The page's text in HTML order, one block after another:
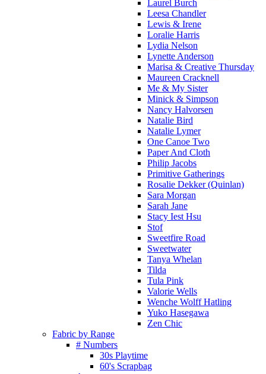
Laurel Burch
Leesa Chandler
Lewis & Irene
Loralie Harris
Lydia Nelson
Lynette Anderson
Marisa & Creative Thursday
Maureen Cracknell
Me & My Sister
Minick & Simpson
Nancy Halvorsen
Natalie Bird
Natalie Lymer
One Canoe Two
Paper And Cloth
Philip Jacobs
Primitive Gatherings
Rosalie Dekker (Quinlan)
Sara Morgan
Sarah Jane
Stacy Iest Hsu
Stof
Sweetfire Road
Sweetwater
Tanya Whelan
Tilda
Tula Pink
Valorie Wells
Wenche Wolff Hatling
Yuko Hasegawa
Zen Chic
Fabric by Range
# Numbers
30s Playtime
60's Scrapbag